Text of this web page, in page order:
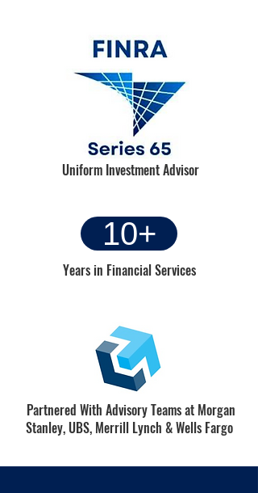
Uniform Investment Advisor
10+
Years in Financial Services
Partnered With Advisory Teams at Morgan
Stanley, UBS, Merrill Lynch & Wells Fargo